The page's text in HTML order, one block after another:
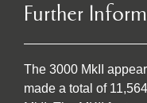
Further
The 3000 MkII
made a total of